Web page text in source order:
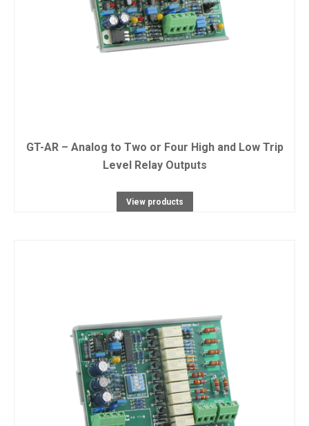
GT-AR – Analog to Two or Four High and Low Trip
Level Relay Outputs
View products